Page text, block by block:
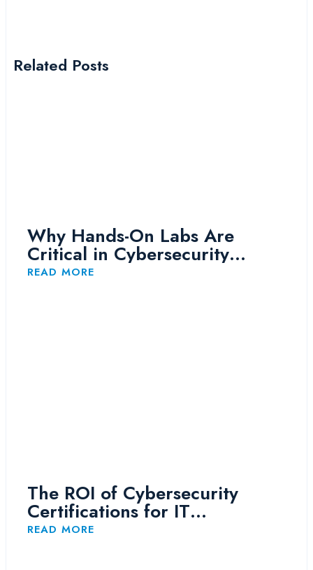
Related Posts
Why Hands-On Labs Are
Critical in Cybersecurity
Training
READ MORE
The ROI of Cybersecurity
Certifications for IT
Professionals
READ MORE